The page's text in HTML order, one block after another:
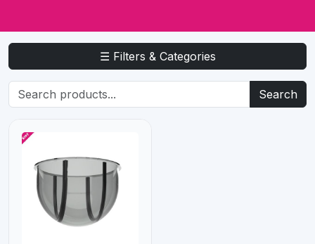
☰ Filters & Categories
Search